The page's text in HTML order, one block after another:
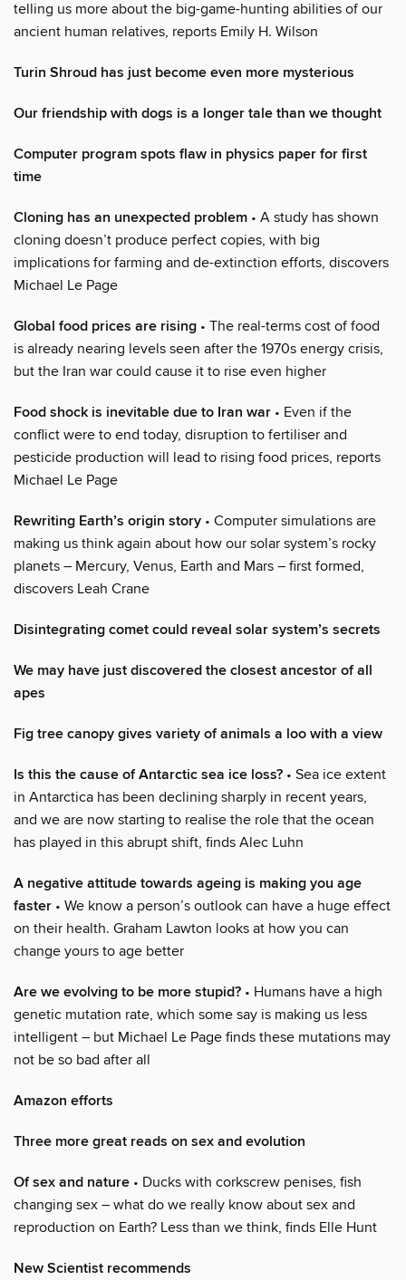
telling us more about the big-game-hunting abilities of our
ancient human relatives, reports Emily H. Wilson
Turin Shroud has just become even more mysterious
Our friendship with dogs is a longer tale than we thought
Computer program spots flaw in physics paper for first
time
Cloning has an unexpected problem • A study has shown
cloning doesn’t produce perfect copies, with big
implications for farming and de-extinction efforts, discovers
Michael Le Page
Global food prices are rising • The real-terms cost of food
is already nearing levels seen after the 1970s energy crisis,
but the Iran war could cause it to rise even higher
Food shock is inevitable due to Iran war • Even if the
conflict were to end today, disruption to fertiliser and
pesticide production will lead to rising food prices, reports
Michael Le Page
Rewriting Earth’s origin story • Computer simulations are
making us think again about how our solar system’s rocky
planets – Mercury, Venus, Earth and Mars – first formed,
discovers Leah Crane
Disintegrating comet could reveal solar system’s secrets
We may have just discovered the closest ancestor of all
apes
Fig tree canopy gives variety of animals a loo with a view
Is this the cause of Antarctic sea ice loss? • Sea ice extent
in Antarctica has been declining sharply in recent years,
and we are now starting to realise the role that the ocean
has played in this abrupt shift, finds Alec Luhn
A negative attitude towards ageing is making you age
faster • We know a person’s outlook can have a huge effect
on their health. Graham Lawton looks at how you can
change yours to age better
Are we evolving to be more stupid? • Humans have a high
genetic mutation rate, which some say is making us less
intelligent – but Michael Le Page finds these mutations may
not be so bad after all
Amazon efforts
Three more great reads on sex and evolution
Of sex and nature • Ducks with corkscrew penises, fish
changing sex – what do we really know about sex and
reproduction on Earth? Less than we think, finds Elle Hunt
New Scientist recommends